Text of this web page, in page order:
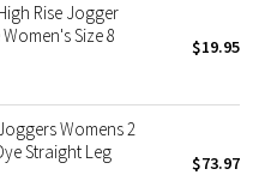
Rise Jogger
Size 8
$19.95
Womens 2
Straight Leg
$73.97